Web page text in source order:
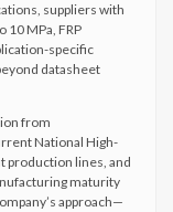
suppliers with
MPa, FRP
specific
datasheet
from
National High-
production lines, and
maturity
approach—